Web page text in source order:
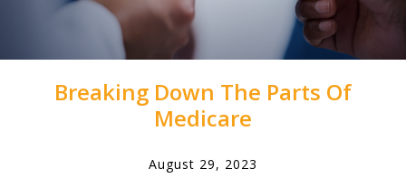
Breaking Down The Parts Of
Medicare
August 29, 2023